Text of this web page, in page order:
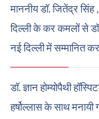
माननीय डॉ. जितेंद्र
दिल्ली के कर कमलों से डॉ.
नई दिल्ली में सम्मानित
डॉ. ज्ञान होम्योपैथी
हर्षोल्लास के साथ मनायी